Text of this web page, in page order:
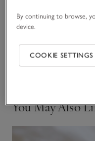
Sustainability
Delivery & returns
Click to expand
You May Also
By continuing to browse,
device.
COOKIE SETTINGS